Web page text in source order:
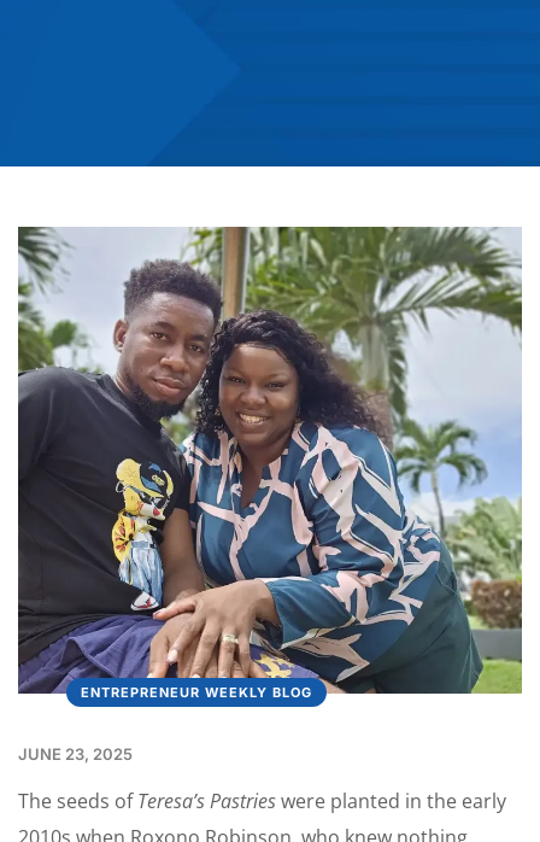
ENTREPRENEUR WEEKLY BLOG
JUNE 23, 2025
The seeds ofTeresa’s Pastrieswere planted in the early